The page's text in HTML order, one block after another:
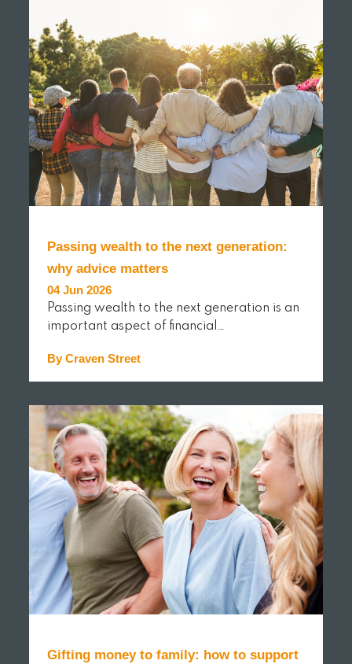
Passing wealth to the next generation:
why advice matters
04 Jun 2026
Passing wealth to the next generation is an
important aspect of financial…
By Craven Street
READ MORE
Gifting money to family: how to support